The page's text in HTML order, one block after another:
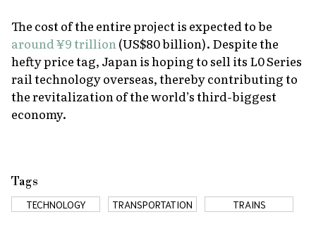
The cost of the entire project is expected to be
around ¥9 trillion (US$80 billion). Despite the
hefty price tag, Japan is hoping to sell its L0 Series
rail technology overseas, thereby contributing to
the revitalization of the world’s third-biggest
economy.
Tags
TECHNOLOGY TRANSPORTATION TRAINS